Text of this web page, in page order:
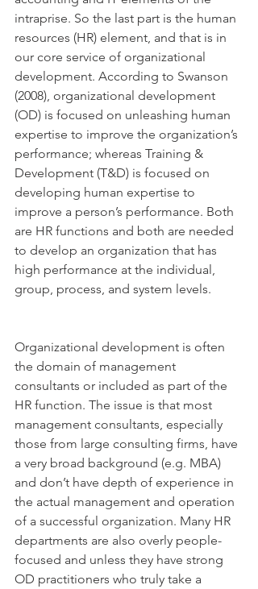
intraprise. So the last part is the human
resources (HR) element, and that is in
our core service of organizational
development. According to Swanson
(2008), organizational development
(OD) is focused on unleashing human
expertise to improve the organization’s
performance; whereas Training &
Development (T&D) is focused on
developing human expertise to
improve a person’s performance. Both
are HR functions and both are needed
to develop an organization that has
high performance at the individual,
group, process, and system levels.
Organizational development is often
the domain of management
consultants or included as part of the
HR function. The issue is that most
management consultants, especially
those from large consulting firms, have
a very broad background (e.g. MBA)
and don’t have depth of experience in
the actual management and operation
of a successful organization. Many HR
departments are also overly people-
focused and unless they have strong
OD practitioners who truly take a